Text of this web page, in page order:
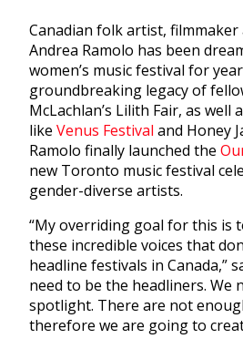
Canadian folk artist, filmmaker
Andrea Ramolo has been
women’s music festival for
groundbreaking legacy of
McLachlan’s Lilith Fair, as well
like Venus Festival and Honey
Ramolo finally launched the
new Toronto music festival
gender-diverse artists.
“My overriding goal for this is
these incredible voices that
headline festivals in Canada,”
need to be the headliners. We
spotlight. There are not
therefore we are going to